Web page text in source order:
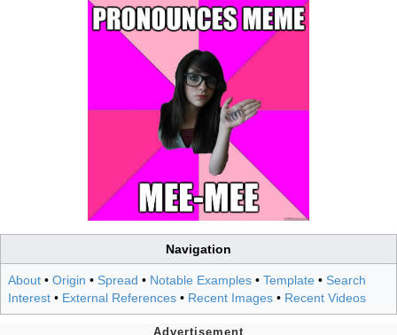
Navigation
About • Origin • Spread • Notable Examples • Template • Search
Interest • External References • Recent Images • Recent Videos